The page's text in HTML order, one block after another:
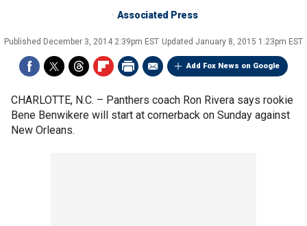
Associated Press
Published December 3, 2014 2:39pm EST Updated January 8, 2015 1:23pm EST
Add Fox News on Google
CHARLOTTE, N.C. – Panthers coach Ron Rivera says rookie
Bene Benwikere will start at cornerback on Sunday against
New Orleans.